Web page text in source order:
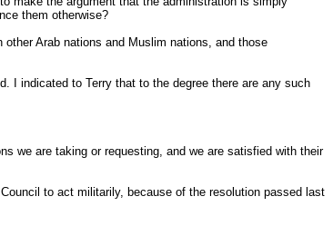
them otherwise?
Arab nations and Muslim nations, and those
I indicated to Terry that to the degree there are any such
we are taking or requesting, and we are satisfied with their
to act militarily, because of the resolution passed last